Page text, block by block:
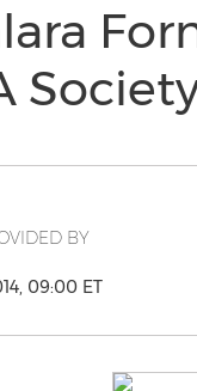
BY
09:00 ET